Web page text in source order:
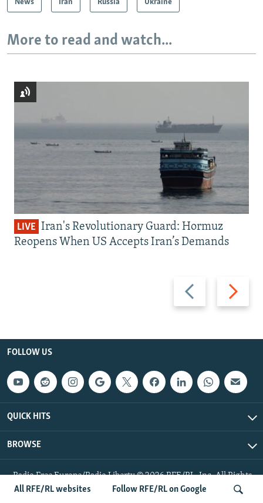
All RFE/RL websites Follow RFE/RL on Google
News Iran Russia Ukraine
More to read and watch...
Previous
slide
Next
slide
LIVE Iran's Revolutionary Guard: Hormuz
Reopens When US Accepts Iran’s Demands
FOLLOW US
QUICK HITS
BROWSE
Radio Free Europe/Radio Liberty © 2026 RFE/RL, Inc. All Rights
Reserved.